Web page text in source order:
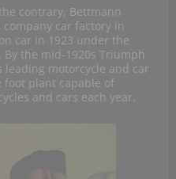
contrary, Bettmann
car factory in
car in 1923 under the
the mid-1920s Triumph
leading motorcycle and car
foot plant capable of
and cars each year.